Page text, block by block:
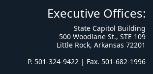
Executive Offices:
State Capitol Building
500 Woodlane St., STE 109
Little Rock, Arkansas 72201
P. 501-324-9422 | Fax. 501-682-1996